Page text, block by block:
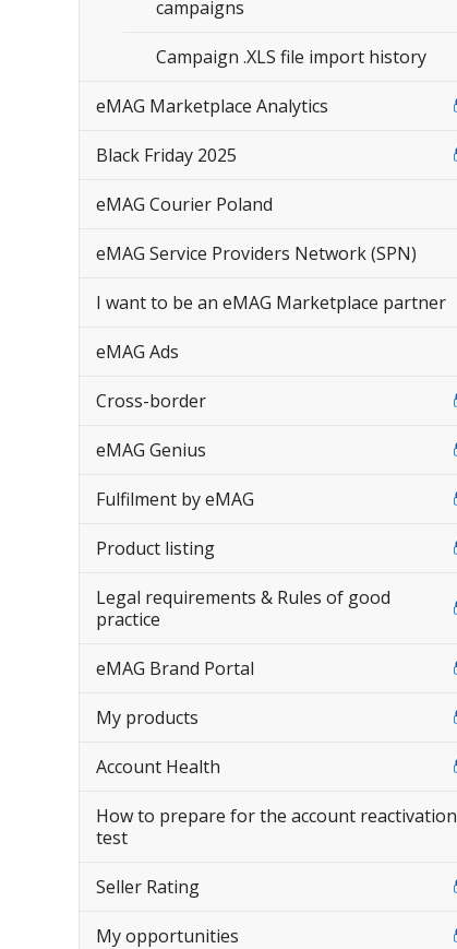
campaigns
Campaign .XLS file import history
eMAG Marketplace Analytics
Black Friday 2025
eMAG Courier Poland
eMAG Service Providers Network (SPN)
I want to be an eMAG Marketplace partner
eMAG Ads
Cross-border
eMAG Genius
Fulfilment by eMAG
Product listing
Legal requirements & Rules of good
practice
eMAG Brand Portal
My products
Account Health
How to prepare for the account reactivation
test
Seller Rating
My opportunities